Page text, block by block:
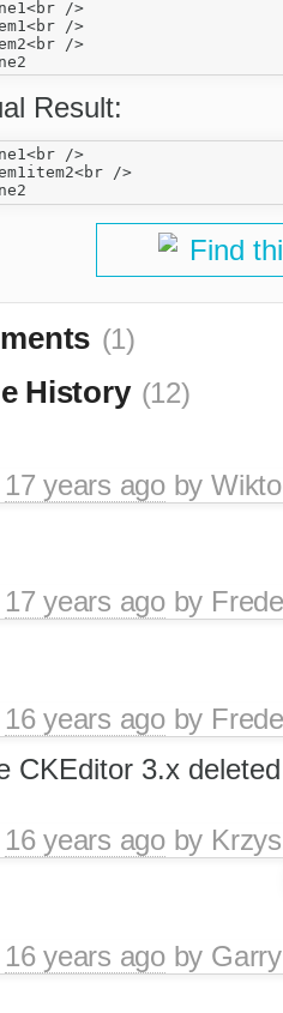
/>
/>
/>
Result:
/>
/>
Find
(1)
History (12)
17 years agoby
17 years agoby
16 years agoby
CKEditor 3.x deleted
16 years agoby
16 years agoby